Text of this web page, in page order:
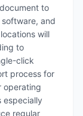
to
and
will
to
click
process for
operating
especially
regular